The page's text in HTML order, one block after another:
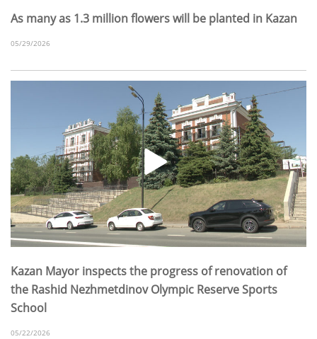
As many as 1.3 million flowers will be planted in Kazan
05/29/2026
Kazan Mayor inspects the progress of renovation of
the Rashid Nezhmetdinov Olympic Reserve Sports
School
05/22/2026